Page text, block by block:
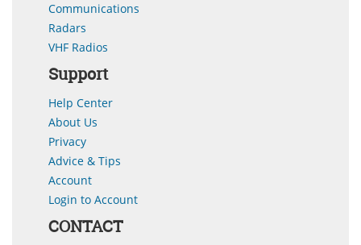
Communications
Radars
VHF Radios
Support
Help Center
About Us
Privacy
Advice & Tips
Account
Login to Account
CONTACT